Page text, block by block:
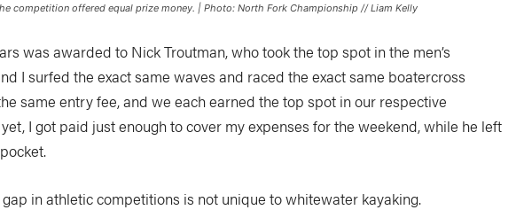
competition offered equal prize money. | Photo: North Fork Championship // Liam Kelly
was awarded to Nick Troutman, who took the top spot in the men’s
I surfed the exact same waves and raced the exact same boatercross
same entry fee, and we each earned the top spot in our respective
I got paid just enough to cover my expenses for the weekend, while he left
in athletic competitions is not unique to whitewater kayaking.